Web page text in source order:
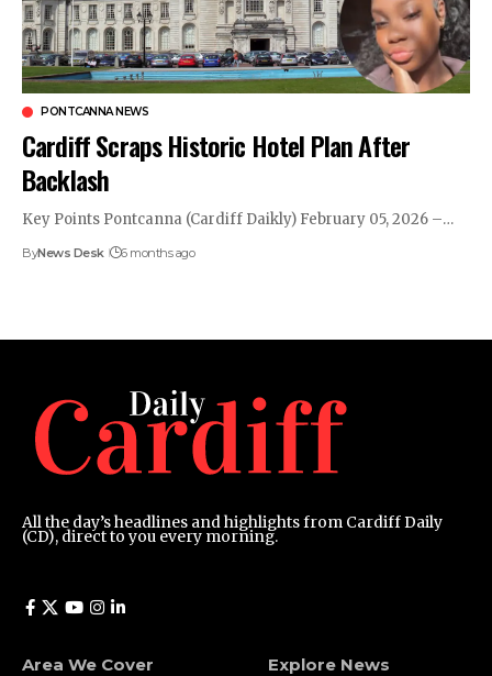
PONTCANNA NEWS
Cardiff Scraps Historic Hotel Plan After
Backlash
Key Points Pontcanna (Cardiff Daikly) February 05, 2026 –…
ByNews Desk 6 months ago
All the day’s headlines and highlights from Cardiff Daily
(CD), direct to you every morning.
Area We Cover Explore News